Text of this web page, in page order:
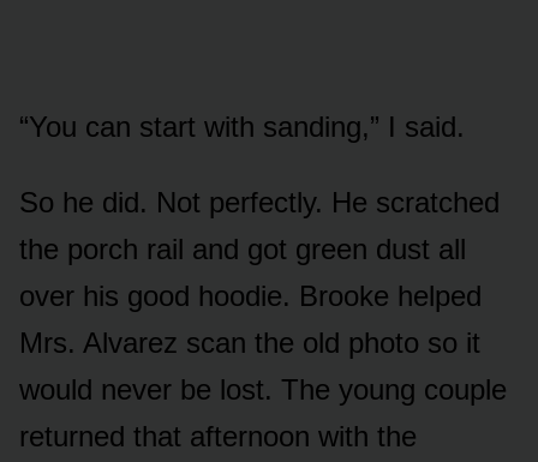
“You can start with sanding,” I said.
So he did. Not perfectly. He scratched
the porch rail and got green dust all
over his good hoodie. Brooke helped
Mrs. Alvarez scan the old photo so it
would never be lost. The young couple
returned that afternoon with the